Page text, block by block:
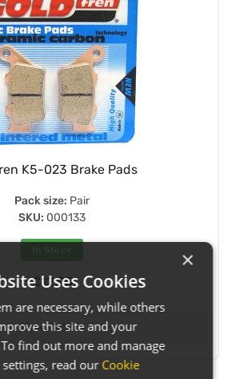
K5-023 Brake Pads
Pack size: Pair
SKU: 000133
£12.95
View Details
×
Uses Cookies
are necessary, while others
this site and your
find out more and manage
read our Cookie